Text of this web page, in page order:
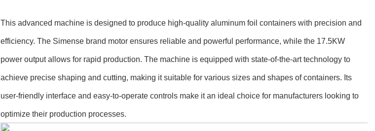
This advanced machine is designed to produce high-quality aluminum foil containers with precision and
efficiency. The Simense brand motor ensures reliable and powerful performance, while the 17.5KW
power output allows for rapid production. The machine is equipped with state-of-the-art technology to
achieve precise shaping and cutting, making it suitable for various sizes and shapes of containers. Its
user-friendly interface and easy-to-operate controls make it an ideal choice for manufacturers looking to
optimize their production processes.